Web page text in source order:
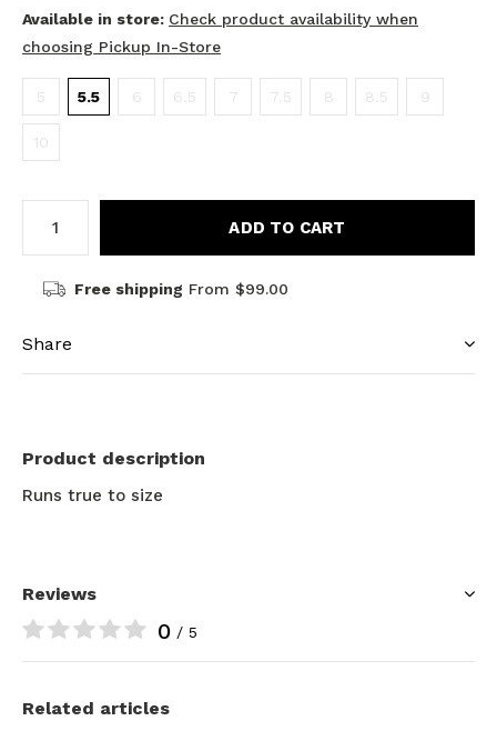
Available in store: Check product availability when
choosing Pickup In-Store
5 5.5 6 6.5 7 7.5 8 8.5 9
10
ADD TO CART
Free shipping From $99.00
Share
Product description
Runs true to size
Reviews
0 / 5
Related articles